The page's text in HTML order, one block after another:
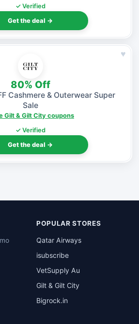
✓ Verified
Get the deal →
♥
80% Off
Cashmere & Outerwear Super
Sale
Gilt & Gilt City coupons
✓ Verified
Get the deal →
POPULAR STORES
Qatar Airways
isubscribe
VetSupply Au
Gilt & Gilt City
Bigrock.in